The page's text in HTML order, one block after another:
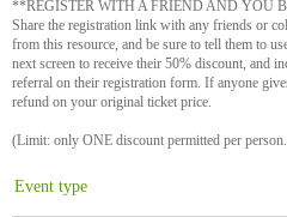
**REGISTER WITH A FRIEND AND YOU
Share the registration link with any friends or
from this resource, and be sure to tell them to
next screen to receive their 50% discount, and
referral on their registration form. If anyone
refund on your original ticket price.
(Limit: only ONE discount permitted per
Event type